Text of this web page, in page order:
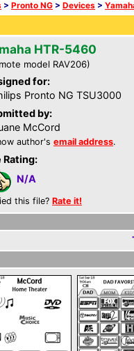
> Pronto NG > Devices >
HTR-5460
model RAV206)
for:
Pronto NG TSU3000
by:
McCord
author's email address.
Rating:
N/A
this file? Rate it!